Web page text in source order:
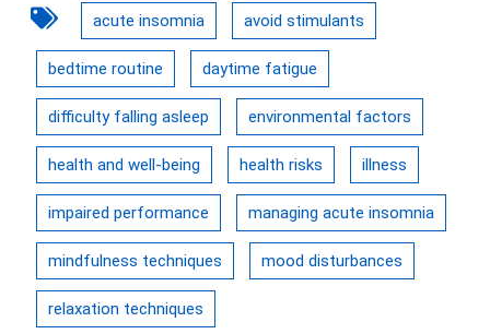
acute insomnia avoid stimulants
bedtime routine daytime fatigue
difficulty falling asleep environmental factors
health and well-being health risks illness
impaired performance managing acute insomnia
mindfulness techniques mood disturbances
relaxation techniques